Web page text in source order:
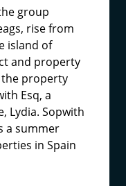
group
rise from
island of
and property
the property
Esq, a
Lydia. Sopwith
a summer
in Spain